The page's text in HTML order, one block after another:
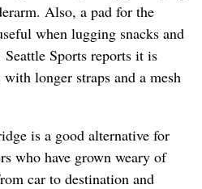
Also, a pad for the
when lugging snacks and
Sports reports it is
longer straps and a mesh
is a good alternative for
who have grown weary of
car to destination and